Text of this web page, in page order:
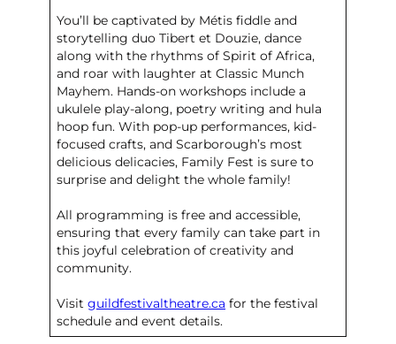
You’ll be captivated by Métis fiddle and
storytelling duo Tibert et Douzie, dance
along with the rhythms of Spirit of Africa,
and roar with laughter at Classic Munch
Mayhem. Hands-on workshops include a
ukulele play-along, poetry writing and hula
hoop fun. With pop-up performances, kid-
focused crafts, and Scarborough’s most
delicious delicacies, Family Fest is sure to
surprise and delight the whole family!
All programming is free and accessible,
ensuring that every family can take part in
this joyful celebration of creativity and
community.
Visit guildfestivaltheatre.ca for the festival
schedule and event details.